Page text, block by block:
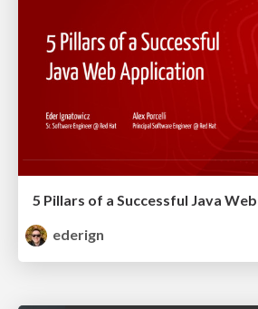
5 Pillars of a Successful Java
ederign